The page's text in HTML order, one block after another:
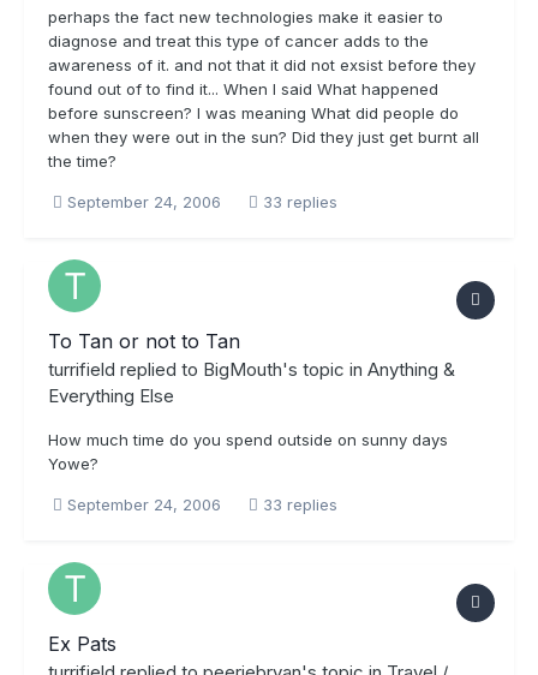
perhaps the fact new technologies make it easier to
diagnose and treat this type of cancer adds to the
awareness of it. and not that it did not exsist before they
found out of to find it... When I said What happened
before sunscreen? I was meaning What did people do
when they were out in the sun? Did they just get burnt all
the time?
September 24, 2006 33 replies
To Tan or not to Tan
turrifield replied to BigMouth's topic in Anything &
Everything Else
How much time do you spend outside on sunny days
Yowe?
September 24, 2006 33 replies
Ex Pats